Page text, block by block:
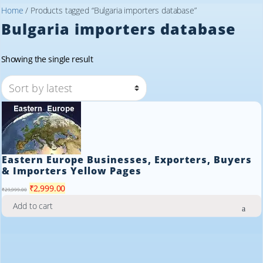
Home / Products tagged “Bulgaria importers database”
Bulgaria importers database
Showing the single result
Eastern Europe Businesses, Exporters, Buyers
& Importers Yellow Pages
₹29,999.00 Original
price
was:
₹2,999.00Current
is:
Add to cart